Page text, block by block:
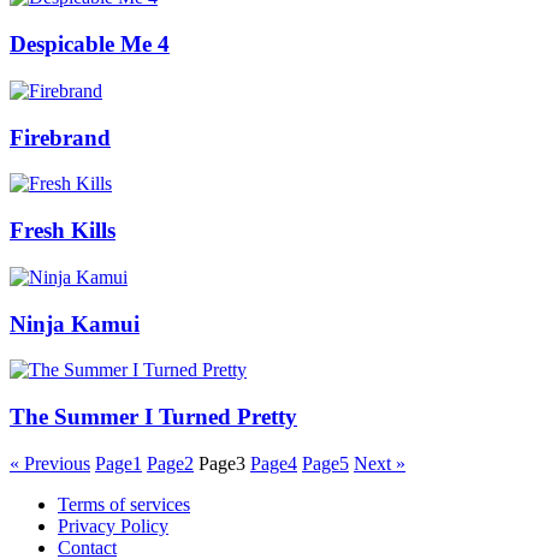
Despicable Me 4
Firebrand
Fresh Kills
Ninja Kamui
The Summer I Turned Pretty
« Previous Page1 Page2 Page3 Page4 Page5 Next »
Terms of services
Privacy Policy
Contact